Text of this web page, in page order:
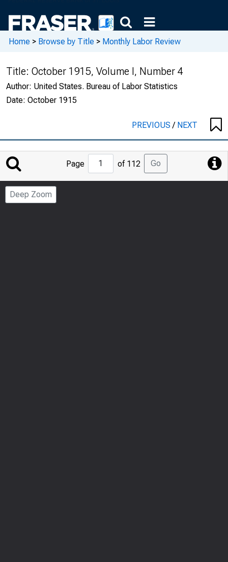
Home > Browse by Title > Monthly Labor Review
Title: October 1915, Volume I, Number 4
Author: United States. Bureau of Labor Statistics
Date: October 1915
PREVIOUS/ NEXT
Jump
Page
Page of 112 Go
Deep Zoom